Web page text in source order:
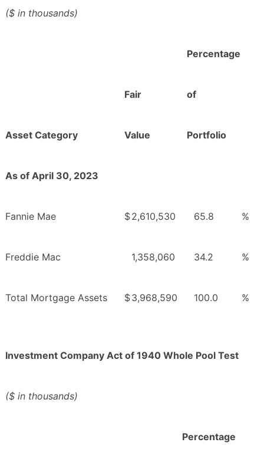
($ in thousands)
Percentage
Fair of
Asset Category Value Portfolio
As of April 30, 2023
Fannie Mae $2,610,530 65.8 %
Freddie Mac 1,358,060 34.2 %
Total Mortgage Assets $3,968,590 100.0 %
Investment Company Act of 1940 Whole Pool Test
($ in thousands)
Percentage